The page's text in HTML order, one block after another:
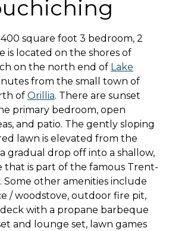
square foot 3 bedroom, 2
is located on the shores of
on the north end of Lake
from the small town of
of Orillia. There are sunset
primary bedroom, open
and patio. The gently sloping
lawn is elevated from the
gradual drop off into a shallow,
that is part of the famous Trent-
Some other amenities include
/ woodstove, outdoor fire pit,
with a propane barbeque
and lounge set, lawn games